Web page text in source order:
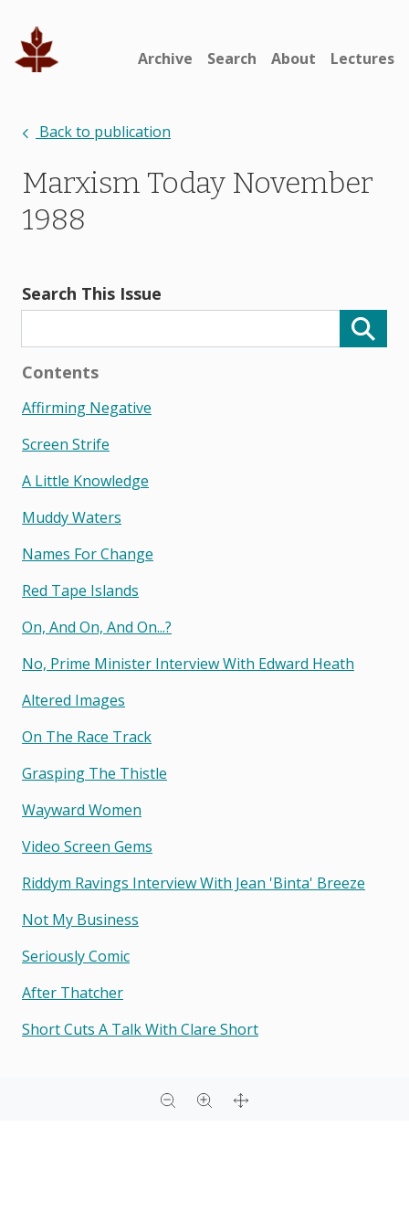
Archive Search About Lectures
Back to publication
Marxism Today November
1988
Search This Issue
Contents
Affirming Negative
Screen Strife
A Little Knowledge
Muddy Waters
Names For Change
Red Tape Islands
On, And On, And On...?
No, Prime Minister Interview With Edward Heath
Altered Images
On The Race Track
Grasping The Thistle
Wayward Women
Video Screen Gems
Riddym Ravings Interview With Jean 'binta' Breeze
Not My Business
Seriously Comic
After Thatcher
Short Cuts A Talk With Clare Short